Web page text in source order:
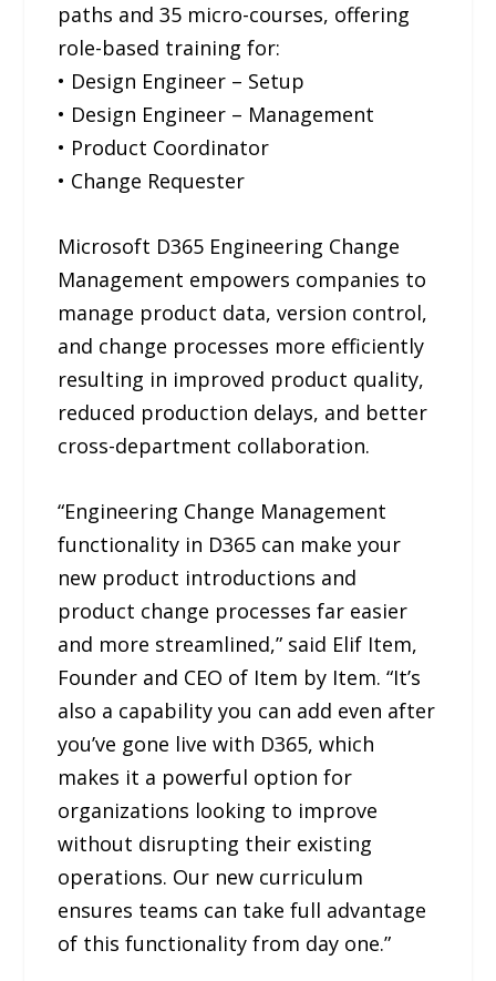
paths and 35 micro-courses, offering
role-based training for:
• Design Engineer – Setup
• Design Engineer – Management
• Product Coordinator
• Change Requester
Microsoft D365 Engineering Change
Management empowers companies to
manage product data, version control,
and change processes more efficiently
resulting in improved product quality,
reduced production delays, and better
cross-department collaboration.
“Engineering Change Management
functionality in D365 can make your
new product introductions and
product change processes far easier
and more streamlined,” said Elif Item,
Founder and CEO of Item by Item. “It’s
also a capability you can add even after
you’ve gone live with D365, which
makes it a powerful option for
organizations looking to improve
without disrupting their existing
operations. Our new curriculum
ensures teams can take full advantage
of this functionality from day one.”